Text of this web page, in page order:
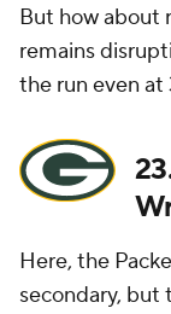
But how about
remains
the run even at
Here, the
secondary, but